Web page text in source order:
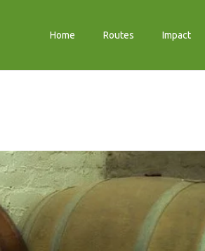
Home Routes Impact